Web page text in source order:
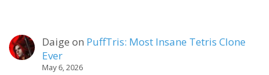
Daige on PuffTris: Most Insane Tetris Clone
Ever
May 6, 2026